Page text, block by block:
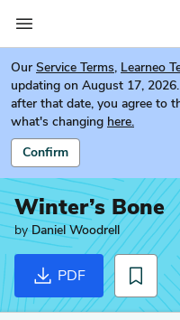
Our Service Terms, Learneo
updating on August 17,
after that date, you agree to
what's changing here.
Confirm
Winter’s Bone
byDaniel Woodrell
PDF